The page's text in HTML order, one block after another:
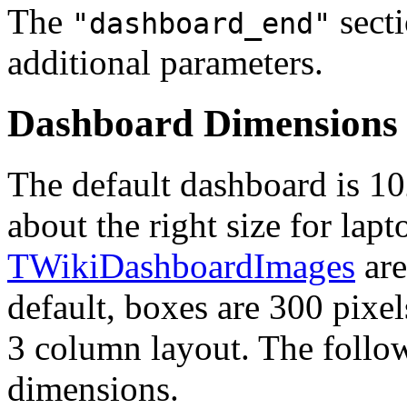
The "dashboard_end"
additional parameters.
Dashboard Dimensions
The default dashboard is
about the right size for
TWikiDashboardImages
default, boxes are 300
3 column layout. The
dimensions.